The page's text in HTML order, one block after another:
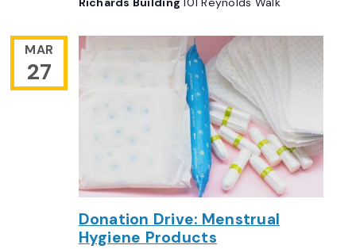
MAR
27
Donation Drive: Menstrual
Hygiene Products